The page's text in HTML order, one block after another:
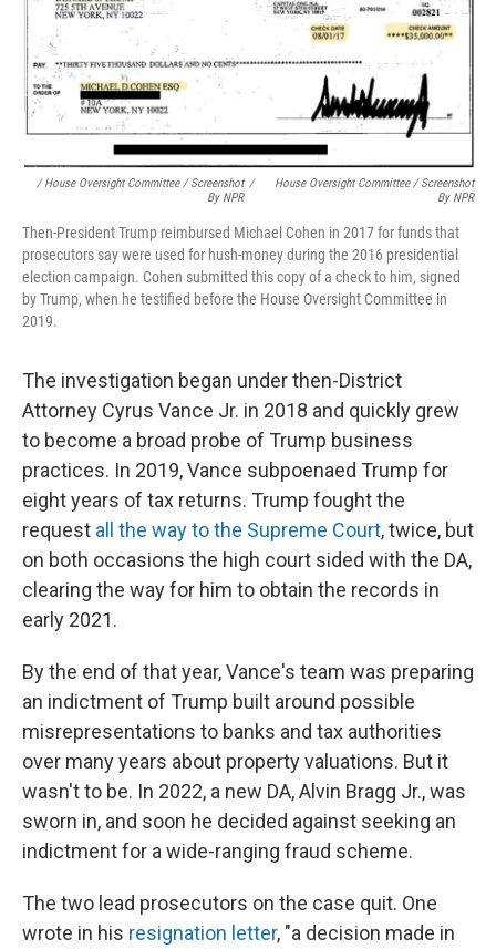
/ House Oversight Committee / Screenshot
By NPR
/
House Oversight Committee / Screenshot
By NPR
Then-President Trump reimbursed Michael Cohen in 2017 for funds that
prosecutors say were used for hush-money during the 2016 presidential
election campaign. Cohen submitted this copy of a check to him, signed
by Trump, when he testified before the House Oversight Committee in
2019.
The investigation began under then-District
Attorney Cyrus Vance Jr. in 2018 and quickly grew
to become a broad probe of Trump business
practices. In 2019, Vance subpoenaed Trump for
eight years of tax returns. Trump fought the
request all the way to the Supreme Court, twice, but
on both occasions the high court sided with the DA,
clearing the way for him to obtain the records in
early 2021.
By the end of that year, Vance's team was preparing
an indictment of Trump built around possible
misrepresentations to banks and tax authorities
over many years about property valuations. But it
wasn't to be. In 2022, a new DA, Alvin Bragg Jr., was
sworn in, and soon he decided against seeking an
indictment for a wide-ranging fraud scheme.
The two lead prosecutors on the case quit. One
wrote in his resignation letter, "a decision made in